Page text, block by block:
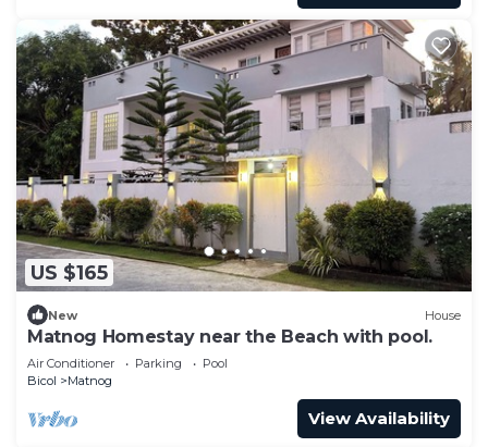
US $165
New House
Matnog Homestay near the Beach with pool.
Air Conditioner Parking
Pool
Bicol
Matnog
View Availability